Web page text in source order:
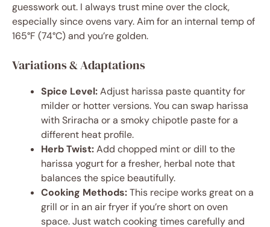
guesswork out. I always trust mine over the clock,
especially since ovens vary. Aim for an internal temp of
165°F (74°C) and you’re golden.
Variations & Adaptations
Spice Level:Adjust harissa paste quantity for
milder or hotter versions. You can swap harissa
with Sriracha or a smoky chipotle paste for a
different heat profile.
Herb Twist:Add chopped mint or dill to the
harissa yogurt for a fresher, herbal note that
balances the spice beautifully.
Cooking Methods:This recipe works great on a
grill or in an air fryer if you’re short on oven
space. Just watch cooking times carefully and